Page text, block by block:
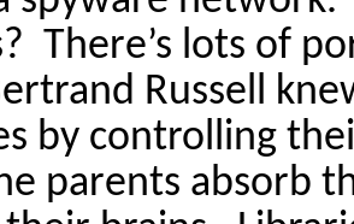
There’s lots of
Russell
by controlling
parents absorb